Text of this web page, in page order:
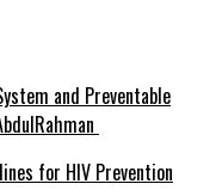
and Preventable